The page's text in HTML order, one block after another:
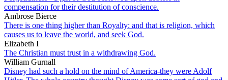
compensation for their destitution of conscience.
Ambrose Bierce
There is one thing higher than Royalty: and that is religion, which
causes us to leave the world, and seek God.
Elizabeth I
The Christian must trust in a withdrawing God.
William Gurnall
Disney had such a hold on the mind of America-they were Adolf